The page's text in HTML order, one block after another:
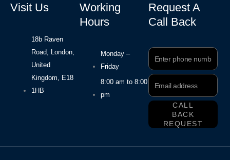
Visit Us
18b Raven
Road, London,
United
Kingdom, E18
1HB
Working
Hours
Monday –
Friday
8:00 am to 8:00
pm
Request A
Call Back
Phone
Number
Email
Address
CALL
BACK
REQUEST